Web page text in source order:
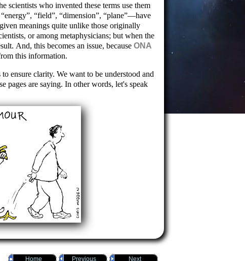
scientists who invented these terms use them
energy , field , dimension , plane —have
meanings quite unlike those originally
or among metaphysicians; but when the
And, this becomes an issue, because ONA
this information.
ensure clarity. We want to be understood and
pages are saying. In other words, let's speak
Next
Previous
Home